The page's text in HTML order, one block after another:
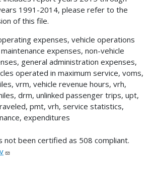
1991-2014, please refer to the
of this file.
expenses, vehicle operations
expenses, non-vehicle
general administration expenses,
operated in maximum service, voms,
vrm, vehicle revenue hours, vrh,
drm, unlinked passenger trips, upt,
pmt, vrh, service statistics,
expenditures
not been certified as 508 compliant.